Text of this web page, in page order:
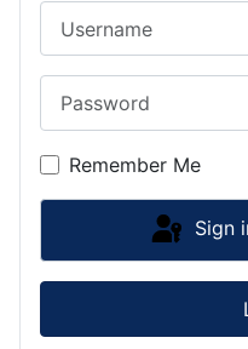
Remember Me
Sign